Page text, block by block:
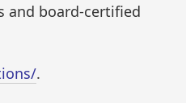
and board-certified
.